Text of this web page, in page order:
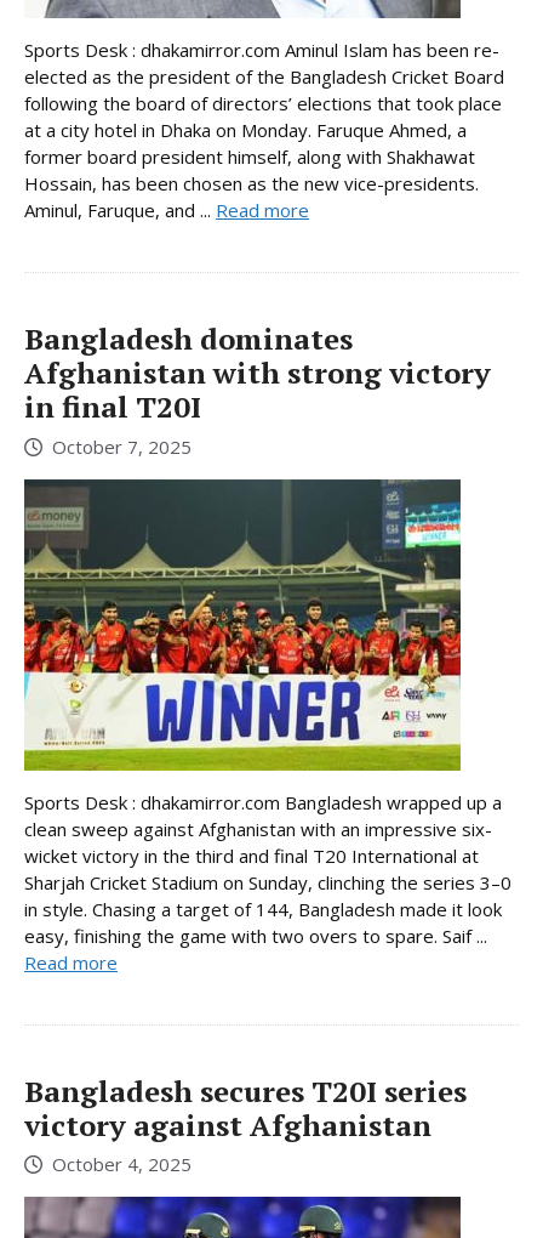
Sports Desk : dhakamirror.com Aminul Islam has been re-
elected as the president of the Bangladesh Cricket Board
following the board of directors’ elections that took place
at a city hotel in Dhaka on Monday. Faruque Ahmed, a
former board president himself, along with Shakhawat
Hossain, has been chosen as the new vice-presidents.
Aminul, Faruque, and ... Read more
Bangladesh dominates
Afghanistan with strong victory
in final T20I
October 7, 2025
Sports Desk : dhakamirror.com Bangladesh wrapped up a
clean sweep against Afghanistan with an impressive six-
wicket victory in the third and final T20 International at
Sharjah Cricket Stadium on Sunday, clinching the series 3–0
in style. Chasing a target of 144, Bangladesh made it look
easy, finishing the game with two overs to spare. Saif ...
Read more
Bangladesh secures T20I series
victory against Afghanistan
October 4, 2025